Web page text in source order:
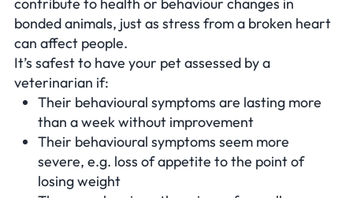
contribute to health or behaviour changes in
bonded animals, just as stress from a broken heart
can affect people.
It’s safest to have your pet assessed by a
veterinarian if:
Their behavioural symptoms are lasting more
than a week without improvement
Their behavioural symptoms seem more
severe, e.g. loss of appetite to the point of
losing weight